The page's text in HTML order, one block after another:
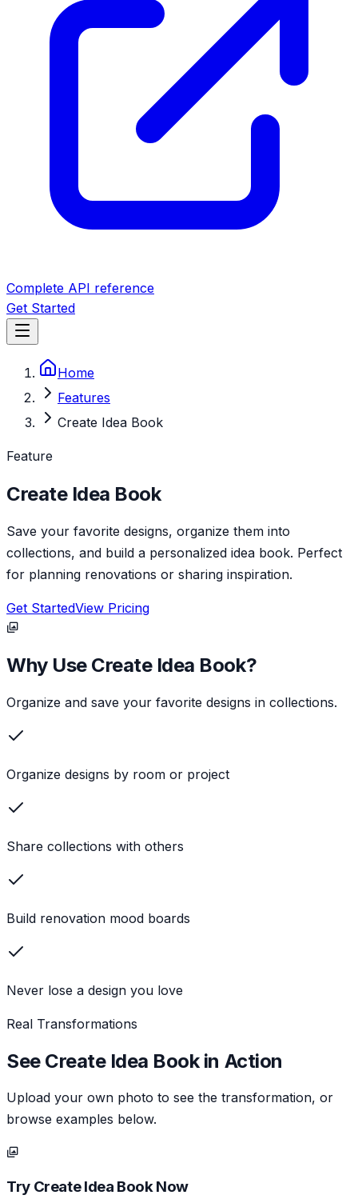
Complete API reference
Get Started
Home
Features
Create Idea Book
Feature
Create Idea Book
Save your favorite designs, organize them into
collections, and build a personalized idea book. Perfect
for planning renovations or sharing inspiration.
Get StartedView Pricing
Why Use Create Idea Book?
Organize and save your favorite designs in collections.
Organize designs by room or project
Share collections with others
Build renovation mood boards
Never lose a design you love
Real Transformations
See Create Idea Bookin Action
Upload your own photo to see the transformation, or
browse examples below.
Try Create Idea BookNow